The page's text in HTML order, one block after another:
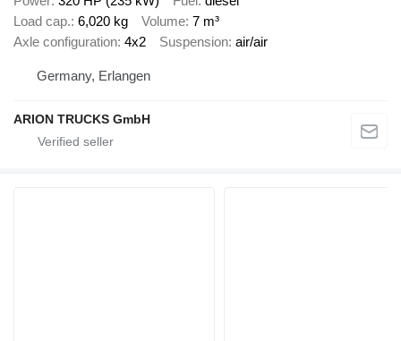
Load cap. 6,020 kg Volume 7 m³
Axle configuration 4x2 Suspension air/air
Germany, Erlangen
ARION TRUCKS GmbH